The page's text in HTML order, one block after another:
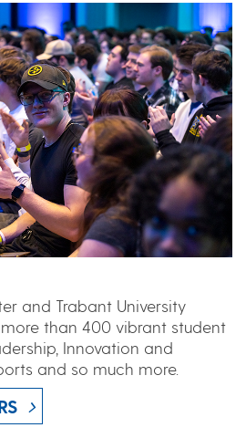
and Trabant University
than 400 vibrant student
Innovation and
and so much more.